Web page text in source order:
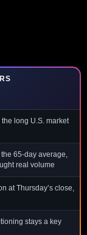
long U.S. market
65-day average,
real volume
at Thursday’s close,
stays a key